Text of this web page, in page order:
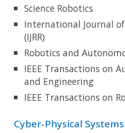
Science Robotics
International Journal of
(IJRR)
Robotics and
IEEE Transactions on
and Engineering
IEEE Transactions on
Cyber-Physical Systems